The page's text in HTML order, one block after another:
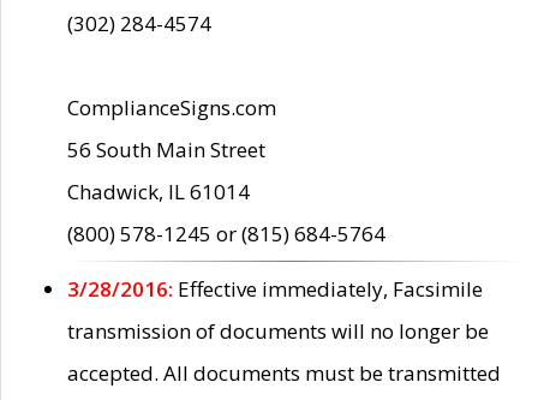
(302) 284-4574
ComplianceSigns.com
56 South Main Street
Chadwick, IL 61014
(800) 578-1245 or (815) 684-5764
3/28/2016: Effective immediately, Facsimile
transmission of documents will no longer be
accepted. All documents must be transmitted